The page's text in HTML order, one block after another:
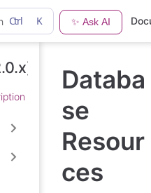
Ctrl K ✨ Ask AI
Databa
se
Resour
ces